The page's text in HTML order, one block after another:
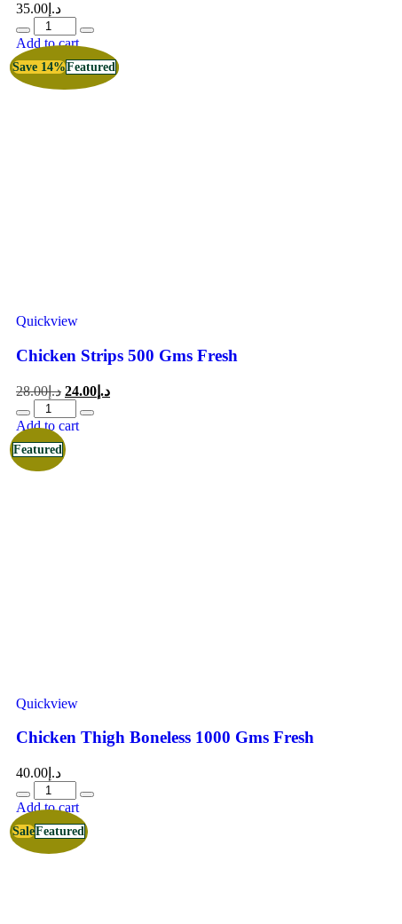
د.إ 35.00
Add to cart
Save 14%Featured
Quickview
Chicken Strips 500 Gms Fresh
د.إ28.00 د.إ 24.00
Add to cart
Featured
Quickview
Chicken Thigh Boneless 1000 Gms Fresh
د.إ 40.00
Add to cart
SaleFeatured